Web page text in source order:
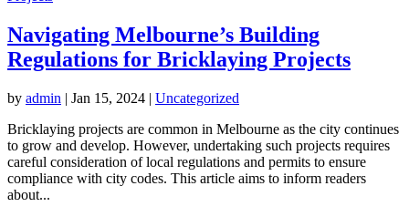
Navigating Melbourne’s Building
Regulations for Bricklaying Projects
by admin | Jan 15, 2024 | Uncategorized
Bricklaying projects are common in Melbourne as the city continues
to grow and develop. However, undertaking such projects requires
careful consideration of local regulations and permits to ensure
compliance with city codes. This article aims to inform readers
about...